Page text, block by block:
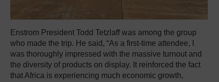
Enstrom President Todd Tetzlaff was among the group
who made the trip. He said, “As a first-time attendee, I
was thoroughly impressed with the massive turnout and
the diversity of products on display. It reinforced the fact
that Africa is experiencing much economic growth,